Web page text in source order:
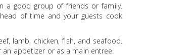
a good group of friends or family.
of time and your guests cook
lamb, chicken, fish, and seafood.
appetizer or as a main entree.